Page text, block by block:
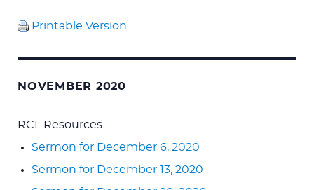
Printable Version
NOVEMBER 2020
RCL Resources
Sermon for December 6, 2020
Sermon for December 13, 2020